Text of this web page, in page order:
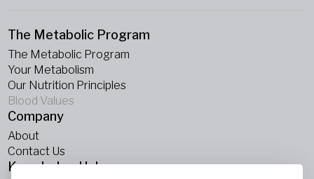
The Metabolic Program
The Metabolic Program
Your Metabolism
Our Nutrition Principles
Blood Values
Company
About
Contact Us
Knowledge Hub